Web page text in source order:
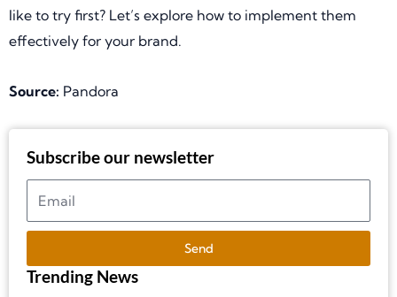
like to try first? Let’s explore how to implement them
effectively for your brand.
Source: Pandora
Subscribe our newsletter
Send
Trending News